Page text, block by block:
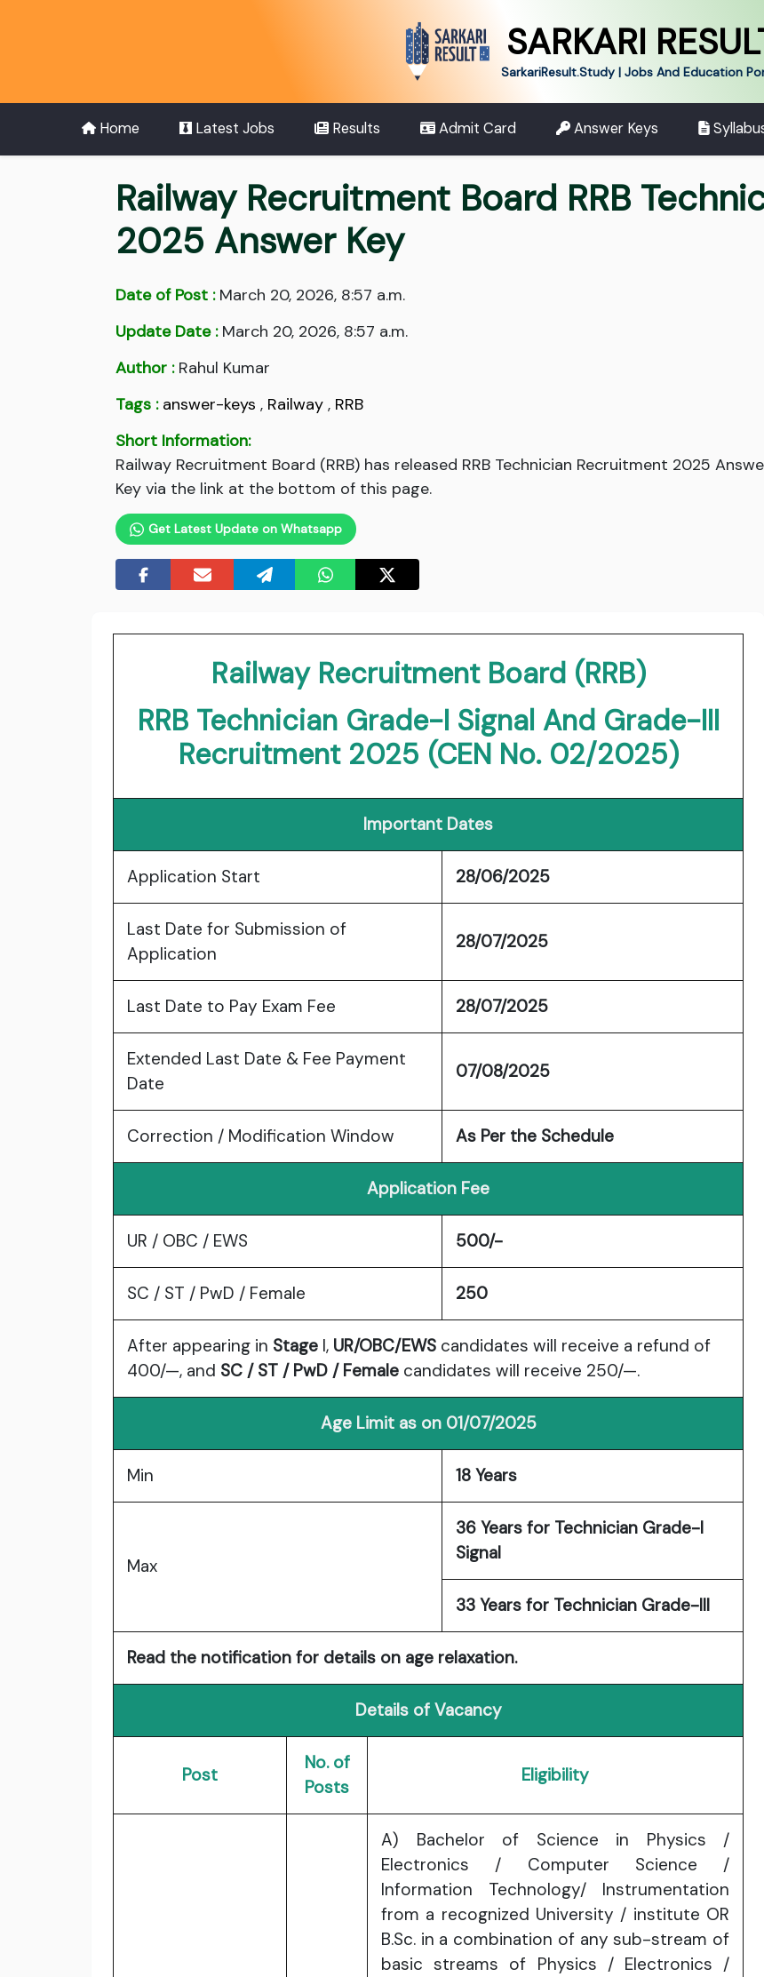
SARKARI
SarkariResult.Study | Jobs And Education
Home Latest Jobs Results Admit Card Answer Keys
Railway Recruitment Board RRB
2025 Answer Key
Date of Post :March 20, 2026, 8:57 a.m.
Update Date :March 20, 2026, 8:57 a.m.
Author :Rahul Kumar
Tags : answer-keys , Railway , RRB
Short Information:
Railway Recruitment Board (RRB) has released RRB Technician Recruitment 2025
Key via the link at the bottom of this page.
Get Latest Update on Whatsapp
Railway Recruitment Board (RRB)
RRB Technician Grade-I Signal And Grade-III
Recruitment 2025 (CEN No. 02/2025)
Important Dates
Application Start 28/06/2025
Last Date for Submission of
Application
28/07/2025
Last Date to Pay Exam Fee 28/07/2025
Extended Last Date & Fee Payment
Date
07/08/2025
Correction / Modification Window As Per the Schedule
Application Fee
UR / OBC / EWS 500/-
SC / ST / PwD / Female 250
After appearing in Stage I, UR/OBC/EWS candidates will receive a refund of
400/—, and SC / ST / PwD / Female candidates will receive 250/—.
Age Limit as on 01/07/2025
Min 18 Years
Max
36 Years for Technician Grade-I
Signal
33 Years for Technician Grade-III
Read the notification for details on age relaxation.
Details of Vacancy
Post
No. of
Posts
Eligibility
A) Bachelor of Science in Physics /
Electronics / Computer Science /
Information Technology/ Instrumentation
from a recognized University / institute OR
B.Sc. in a combination of any sub-stream of
basic streams of Physics / Electronics /